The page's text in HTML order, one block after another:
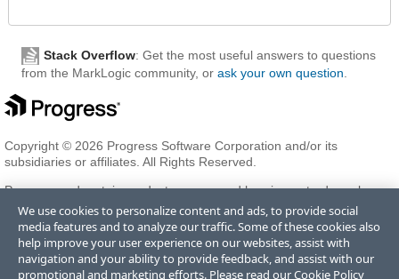
Stack Overflow: Get the most useful answers to questions
from the MarkLogic community, or ask your own question
Copyright © 2026 Progress Software Corporation and/or its
subsidiaries or affiliates. All Rights Reserved.
Progress and certain product names used herein are trademarks or
registered trademarks of Progress Software Corporation and/or one
of its subsidiaries or affiliates in the U.S. and/or other countries. See
Trademarksfor appropriate markings. All rights in any other
trademarks contained herein are reserved by their respective owners
and their inclusion does not imply an endorsement, affiliation, or
We use cookies to personalize content and ads, to provide social
media features and to analyze our traffic. Some of these cookies also
help improve your user experience on our websites, assist with
navigation and your ability to provide feedback, and assist with our
promotional and marketing efforts. Please read ourCookie Policy